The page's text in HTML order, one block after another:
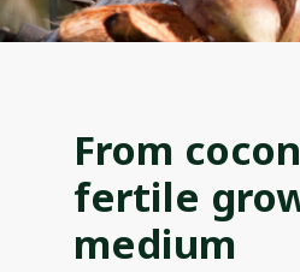
From
fertile
medium